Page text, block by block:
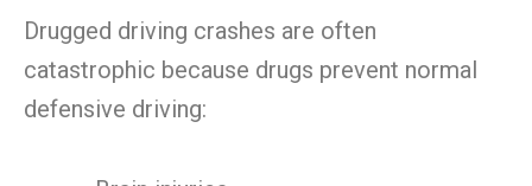
Drugged driving crashes are often
catastrophic because drugs prevent normal
defensive driving: